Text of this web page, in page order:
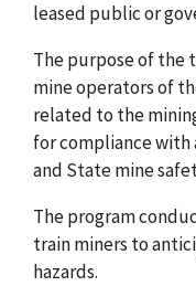
leased public or
The purpose of the
mine operators of
related to the
for compliance with
and State mine
The program
train miners to
hazards.